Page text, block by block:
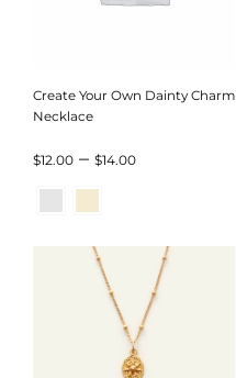
Create Your Own Dainty Charm
Necklace
$12.00 – $14.00Price
through
$14.00